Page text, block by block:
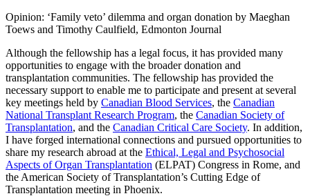
Opinion: ‘Family veto’ dilemma and organ donation by Maeghan
Toews and Timothy Caulfield, Edmonton Journal
Although the fellowship has a legal focus, it has provided many
opportunities to engage with the broader donation and
transplantation communities. The fellowship has provided the
necessary support to enable me to participate and present at several
key meetings held by Canadian Blood Services, the Canadian
National Transplant Research Program, the Canadian Society of
Transplantation, and the Canadian Critical Care Society. In addition,
I have forged international connections and pursued opportunities to
share my research abroad at the Ethical, Legal and Psychosocial
Aspects of Organ Transplantation (ELPAT) Congress in Rome, and
the American Society of Transplantation’s Cutting Edge of
Transplantation meeting in Phoenix.